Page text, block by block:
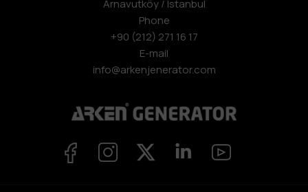
Arnavutköy / Istanbul
Phone
+90 (212) 271 16 17
E-mail
info@arkenjenerator.com